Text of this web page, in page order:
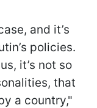
and it’s
policies.
it’s not so
that
a country,"